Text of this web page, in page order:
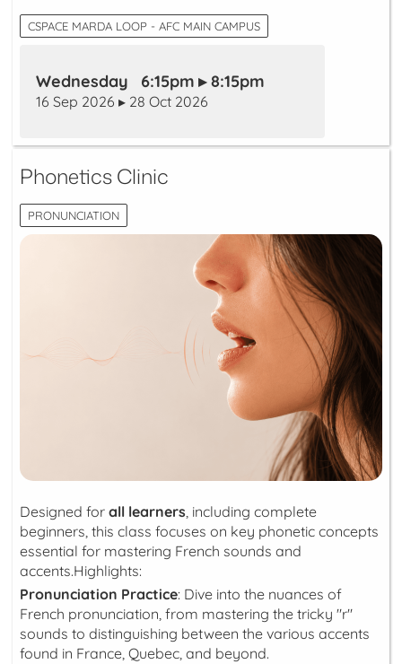
CSPACE MARDA LOOP - AFC MAIN CAMPUS
Wednesday 6:15pm ▸ 8:15pm
16 Sep 2026 ▸ 28 Oct 2026
Phonetics Clinic
PRONUNCIATION
Designed for all learners, including complete
beginners, this class focuses on key phonetic concepts
essential for mastering French sounds and
accents.Highlights:
Pronunciation Practice: Dive into the nuances of
French pronunciation, from mastering the tricky "r"
sounds to distinguishing between the various accents
found in France, Quebec, and beyond.